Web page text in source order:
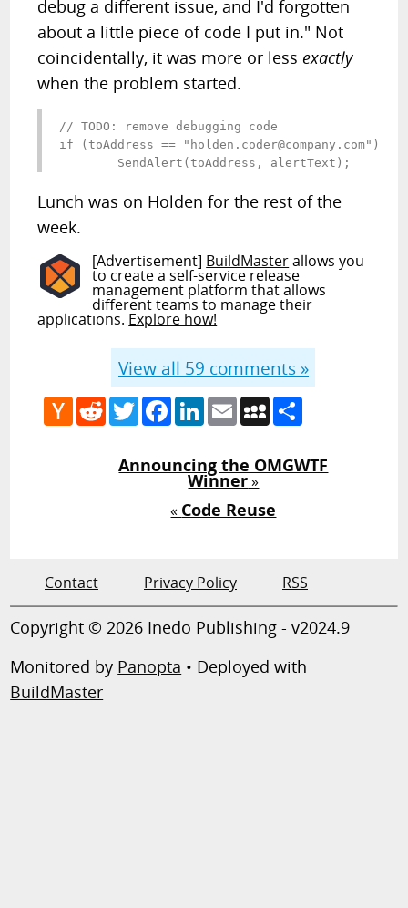
debug a different issue, and I'd forgotten
about a little piece of code I put in." Not
coincidentally, it was more or lessexactly
when the problem started.
// TODO: remove debugging code
if (toAddress == " holden.coder@company.com")
	SendAlert(toAddress, alertText);
Lunch was on Holden for the rest of the
week.
[Advertisement] BuildMasterallows you
to create a self-service release
management platform that allows
different teams to manage their
applications. Explore how!
View all 59 comments »
Hacker
News
RedditTwitterFacebook
LinkedIn
EmailMySpace
Announcing the OMGWTF
Winner»
« Code Reuse
Contact Privacy Policy RSS
Copyright © 2026 Inedo Publishing - v2024.9
Monitored by Panopta • Deployed with
BuildMaster